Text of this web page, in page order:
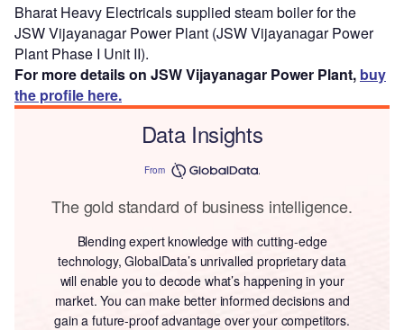
Bharat Heavy Electricals supplied steam boiler for the
JSW Vijayanagar Power Plant (JSW Vijayanagar Power
Plant Phase I Unit II).
For more details on JSW Vijayanagar Power Plant, buy
the profile here.
Data Insights
From
The gold standard of business intelligence.
Blending expert knowledge with cutting-edge
technology, GlobalData’s unrivalled proprietary data
will enable you to decode what’s happening in your
market. You can make better informed decisions and
gain a future-proof advantage over your competitors.